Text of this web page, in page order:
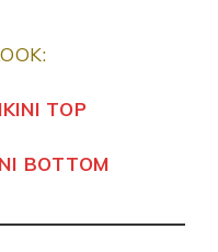
TOP
BOTTOM